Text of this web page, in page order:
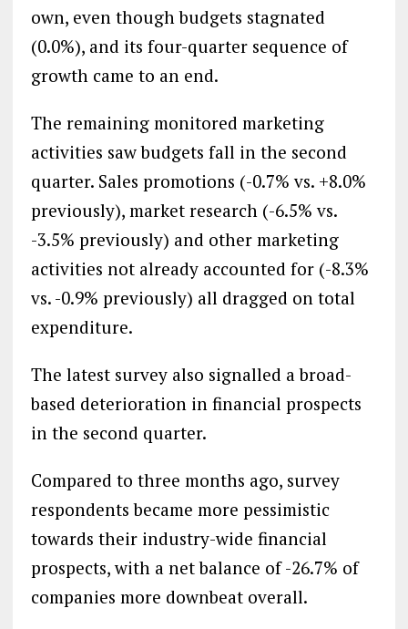
own, even though budgets stagnated
(0.0%), and its four-quarter sequence of
growth came to an end.
The remaining monitored marketing
activities saw budgets fall in the second
quarter. Sales promotions (-0.7% vs. +8.0%
previously), market research (-6.5% vs.
-3.5% previously) and other marketing
activities not already accounted for (-8.3%
vs. -0.9% previously) all dragged on total
expenditure.
The latest survey also signalled a broad-
based deterioration in financial prospects
in the second quarter.
Compared to three months ago, survey
respondents became more pessimistic
towards their industry-wide financial
prospects, with a net balance of -26.7% of
companies more downbeat overall.